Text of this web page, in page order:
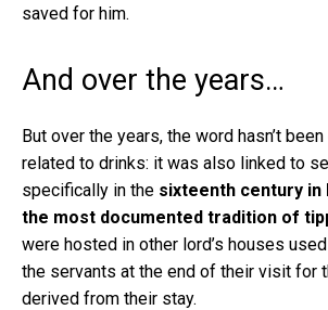
saved for him.
And over the years…
But over the years, the word hasn’t
related to drinks: it was also linked to
specifically in the sixteenth century in
the most documented tradition of
were hosted in other lord’s houses
the servants at the end of their visit for
derived from their stay.